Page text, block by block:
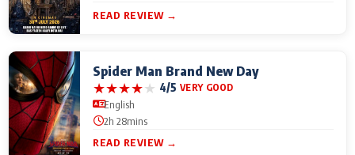
READ REVIEW →
Spider Man Brand New Day
★★★★★ 4/5 VERY GOOD
English
2h 28mins
READ REVIEW →